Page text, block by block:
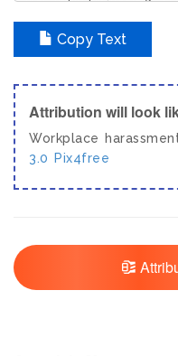
Copy Text
Attribution will look
Workplace
3.0
Pix4free